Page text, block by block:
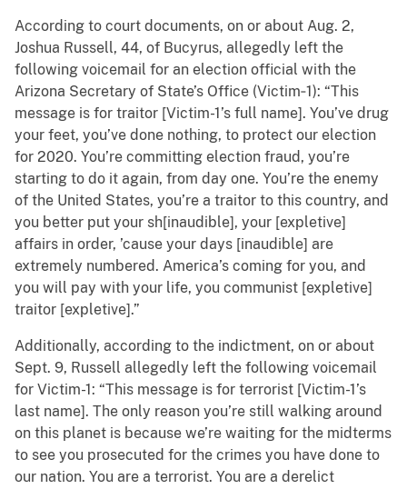
According to court documents, on or about Aug. 2,
Joshua Russell, 44, of Bucyrus, allegedly left the
following voicemail for an election official with the
Arizona Secretary of State’s Office (Victim‑1): “This
message is for traitor [Victim-1’s full name]. You’ve drug
your feet, you’ve done nothing, to protect our election
for 2020. You’re committing election fraud, you’re
starting to do it again, from day one. You’re the enemy
of the United States, you’re a traitor to this country, and
you better put your sh[inaudible], your [expletive]
affairs in order, ’cause your days [inaudible] are
extremely numbered. America’s coming for you, and
you will pay with your life, you communist [expletive]
traitor [expletive].”
Additionally, according to the indictment, on or about
Sept. 9, Russell allegedly left the following voicemail
for Victim-1: “This message is for terrorist [Victim-1’s
last name]. The only reason you’re still walking around
on this planet is because we’re waiting for the midterms
to see you prosecuted for the crimes you have done to
our nation. You are a terrorist. You are a derelict